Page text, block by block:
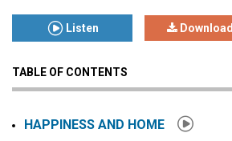
Listen Download
Click to play or pause the audio
TABLE OF CONTENTS
HAPPINESS AND HOME